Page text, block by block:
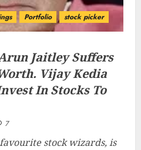
Portfolio stock picker
Jaitley Suffers
Vijay Kedia
In Stocks To
7
stock wizards, is